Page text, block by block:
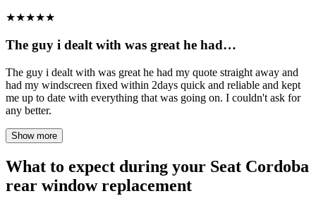
★★★★★
The guy i dealt with was great he had…
The guy i dealt with was great he had my quote straight away and
had my windscreen fixed within 2days quick and reliable and kept
me up to date with everything that was going on. I couldn't ask for
any better.
Show more
What to expect during your Seat Cordoba
rear window replacement